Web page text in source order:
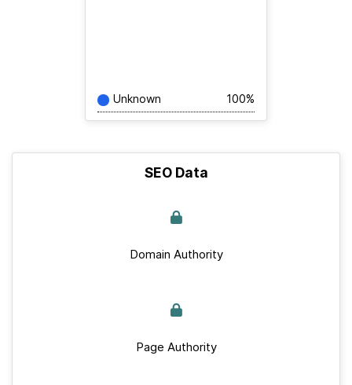
Unknown 100%
SEO Data
Domain Authority
Page Authority